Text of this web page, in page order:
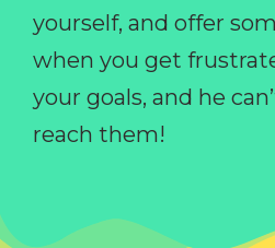
yourself, and offer
when you get
your goals, and he
reach them!